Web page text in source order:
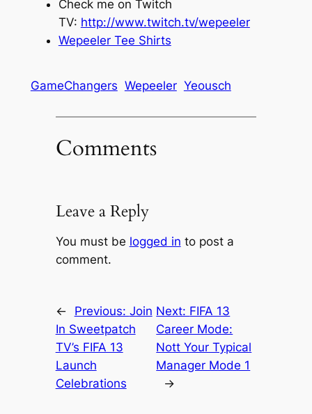
Check me on Twitch
TV: http://www.twitch.tv/wepeeler
Wepeeler Tee Shirts
GameChangers Wepeeler Yeousch
Comments
Leave a Reply
You must be logged in to post a
comment.
← Previous: Join
In Sweetpatch
TV’s FIFA 13
Launch
Celebrations
Next: FIFA 13
Career Mode:
Nott Your Typical
Manager Mode 1
→